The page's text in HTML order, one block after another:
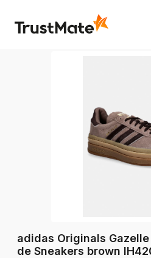
adidas Originals
de Sneakers brown